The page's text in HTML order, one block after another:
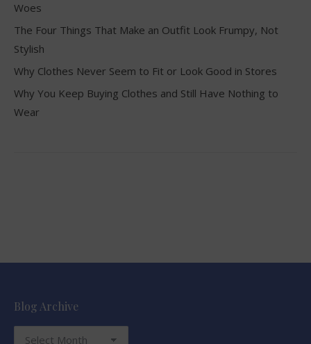
Woes
The Four Things That Make an Outfit Look Frumpy, Not
Stylish
Why Clothes Never Seem to Fit or Look Good in Stores
Why You Keep Buying Clothes and Still Have Nothing to
Wear
Blog Archive
Blog